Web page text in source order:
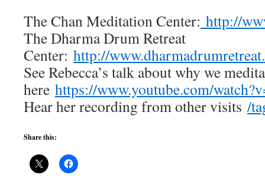
The Chan Meditation Center: http://
The Dharma Drum Retreat
Center: http://
See Rebecca’s talk about why we
here https://www.youtube.com/
Hear her recording from other visits /
Share this: